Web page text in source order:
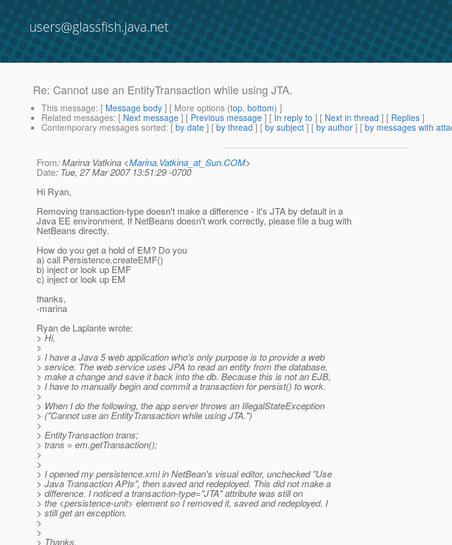
users@glassfish.java.net
Re: Cannot use an EntityTransaction while using JTA.
This message: [ Message body ] [ More options (top, bottom) ]
Related messages: [ Next message ] [ Previous message ] [ In reply to ] [ Next in thread ] [ Replies ]
Contemporary messages sorted: [ by date ] [ by thread ] [ by subject ] [ by author ] [ by messages with
From: Marina Vatkina <Marina.Vatkina_at_Sun.COM>
Date: Tue, 27 Mar 2007 13:51:29 -0700
Hi Ryan,
Removing transaction-type doesn't make a difference - it's JTA by default in a
Java EE environment. If NetBeans doesn't work correctly, please file a bug with
NetBeans directly.
How do you get a hold of EM? Do you
a) call Persistence.createEMF()
b) inject or look up EMF
c) inject or look up EM
thanks,
-marina
Ryan de Laplante wrote:
> Hi,
>
> I have a Java 5 web application who's only purpose is to provide a web
> service. The web service uses JPA to read an entity from the database,
> make a change and save it back into the db. Because this is not an EJB,
> I have to manually begin and commit a transaction for persist() to work.
>
> When I do the following, the app server throws an IllegalStateException
> ("Cannot use an EntityTransaction while using JTA.")
>
> EntityTransaction trans;
> trans = em.getTransaction();
>
>
> I opened my persistence.xml in NetBean's visual editor, unchecked "Use
> Java Transaction APIs", then saved and redeployed. This did not make a
> difference. I noticed a transaction-type="JTA" attribute was still on
> the <persistence-unit> element so I removed it, saved and redeployed. I
> still get an exception.
>
>
> Thanks,